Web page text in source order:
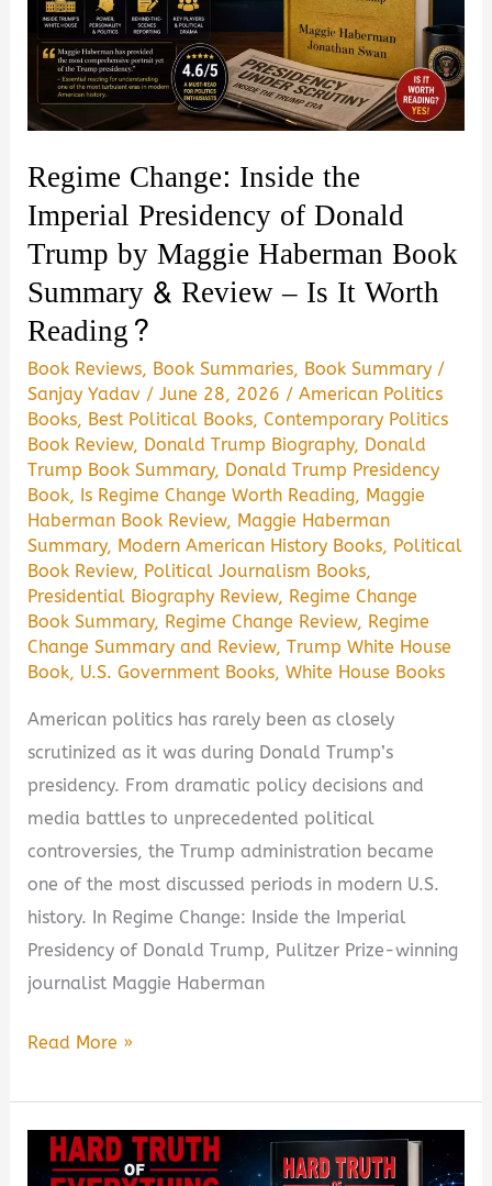
Is
Worth
Regime Change: Inside the
Imperial Presidency of Donald
Trump by Maggie Haberman Book
Summary & Review – Is It Worth
Reading?
Book Reviews, Book Summaries, Book Summary /
Sanjay Yadav /June 28, 2026 /American Politics
Books, Best Political Books,Contemporary Politics
Book Review, Donald Trump Biography, Donald
Trump Book Summary, Donald Trump Presidency
Book, Is Regime Change Worth Reading, Maggie
Haberman Book Review, Maggie Haberman
Summary, Modern American History Books, Political
Book Review, Political Journalism Books,
Presidential Biography Review, Regime Change
Book Summary, Regime Change Review, Regime
Change Summary and Review,Trump White House
Book, U.S. Government Books,White House Books
American politics has rarely been as closely
scrutinized as it was during Donald Trump’s
presidency. From dramatic policy decisions and
media battles to unprecedented political
controversies, the Trump administration became
one of the most discussed periods in modern U.S.
history. In Regime Change: Inside the Imperial
Presidency of Donald Trump, Pulitzer Prize-winning
journalist Maggie Haberman
Regime
Inside
the
Imperial
Read More »